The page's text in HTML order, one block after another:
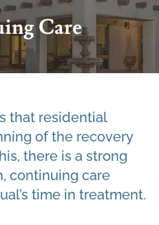
Care
that residential
of the recovery
there is a strong
continuing care
time in treatment.